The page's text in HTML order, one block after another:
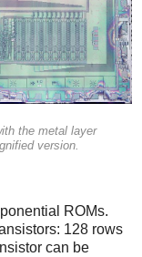
the metal layer
version.
ROMs.
128 rows
can be